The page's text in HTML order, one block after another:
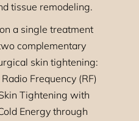
tissue remodeling.
a single treatment
complementary
skin tightening:
Frequency (RF)
Tightening with
Energy through